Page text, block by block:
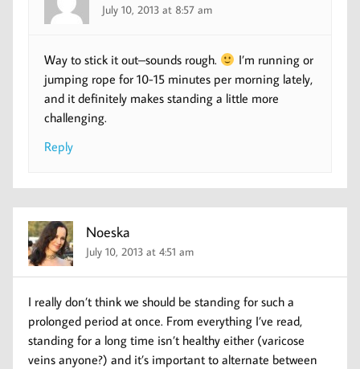
July 10, 2013 at 8:57 am
Way to stick it out–sounds rough.
I’m running or
jumping rope for 10-15 minutes per morning lately,
and it definitely makes standing a little more
challenging.
Reply
Noeska
July 10, 2013 at 4:51 am
I really don’t think we should be standing for such a
prolonged period at once. From everything I’ve read,
standing for a long time isn’t healthy either (varicose
veins anyone?) and it’s important to alternate between